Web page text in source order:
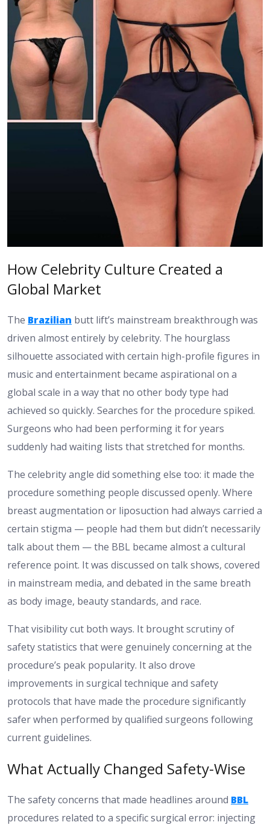
How Celebrity Culture Created a
Global Market
The Brazilian butt lift’s mainstream breakthrough was
driven almost entirely by celebrity. The hourglass
silhouette associated with certain high-profile figures in
music and entertainment became aspirational on a
global scale in a way that no other body type had
achieved so quickly. Searches for the procedure spiked.
Surgeons who had been performing it for years
suddenly had waiting lists that stretched for months.
The celebrity angle did something else too: it made the
procedure something people discussed openly. Where
breast augmentation or liposuction had always carried a
certain stigma — people had them but didn’t necessarily
talk about them — the BBL became almost a cultural
reference point. It was discussed on talk shows, covered
in mainstream media, and debated in the same breath
as body image, beauty standards, and race.
That visibility cut both ways. It brought scrutiny of
safety statistics that were genuinely concerning at the
procedure’s peak popularity. It also drove
improvements in surgical technique and safety
protocols that have made the procedure significantly
safer when performed by qualified surgeons following
current guidelines.
What Actually Changed Safety-Wise
The safety concerns that made headlines around BBL
procedures related to a specific surgical error: injecting